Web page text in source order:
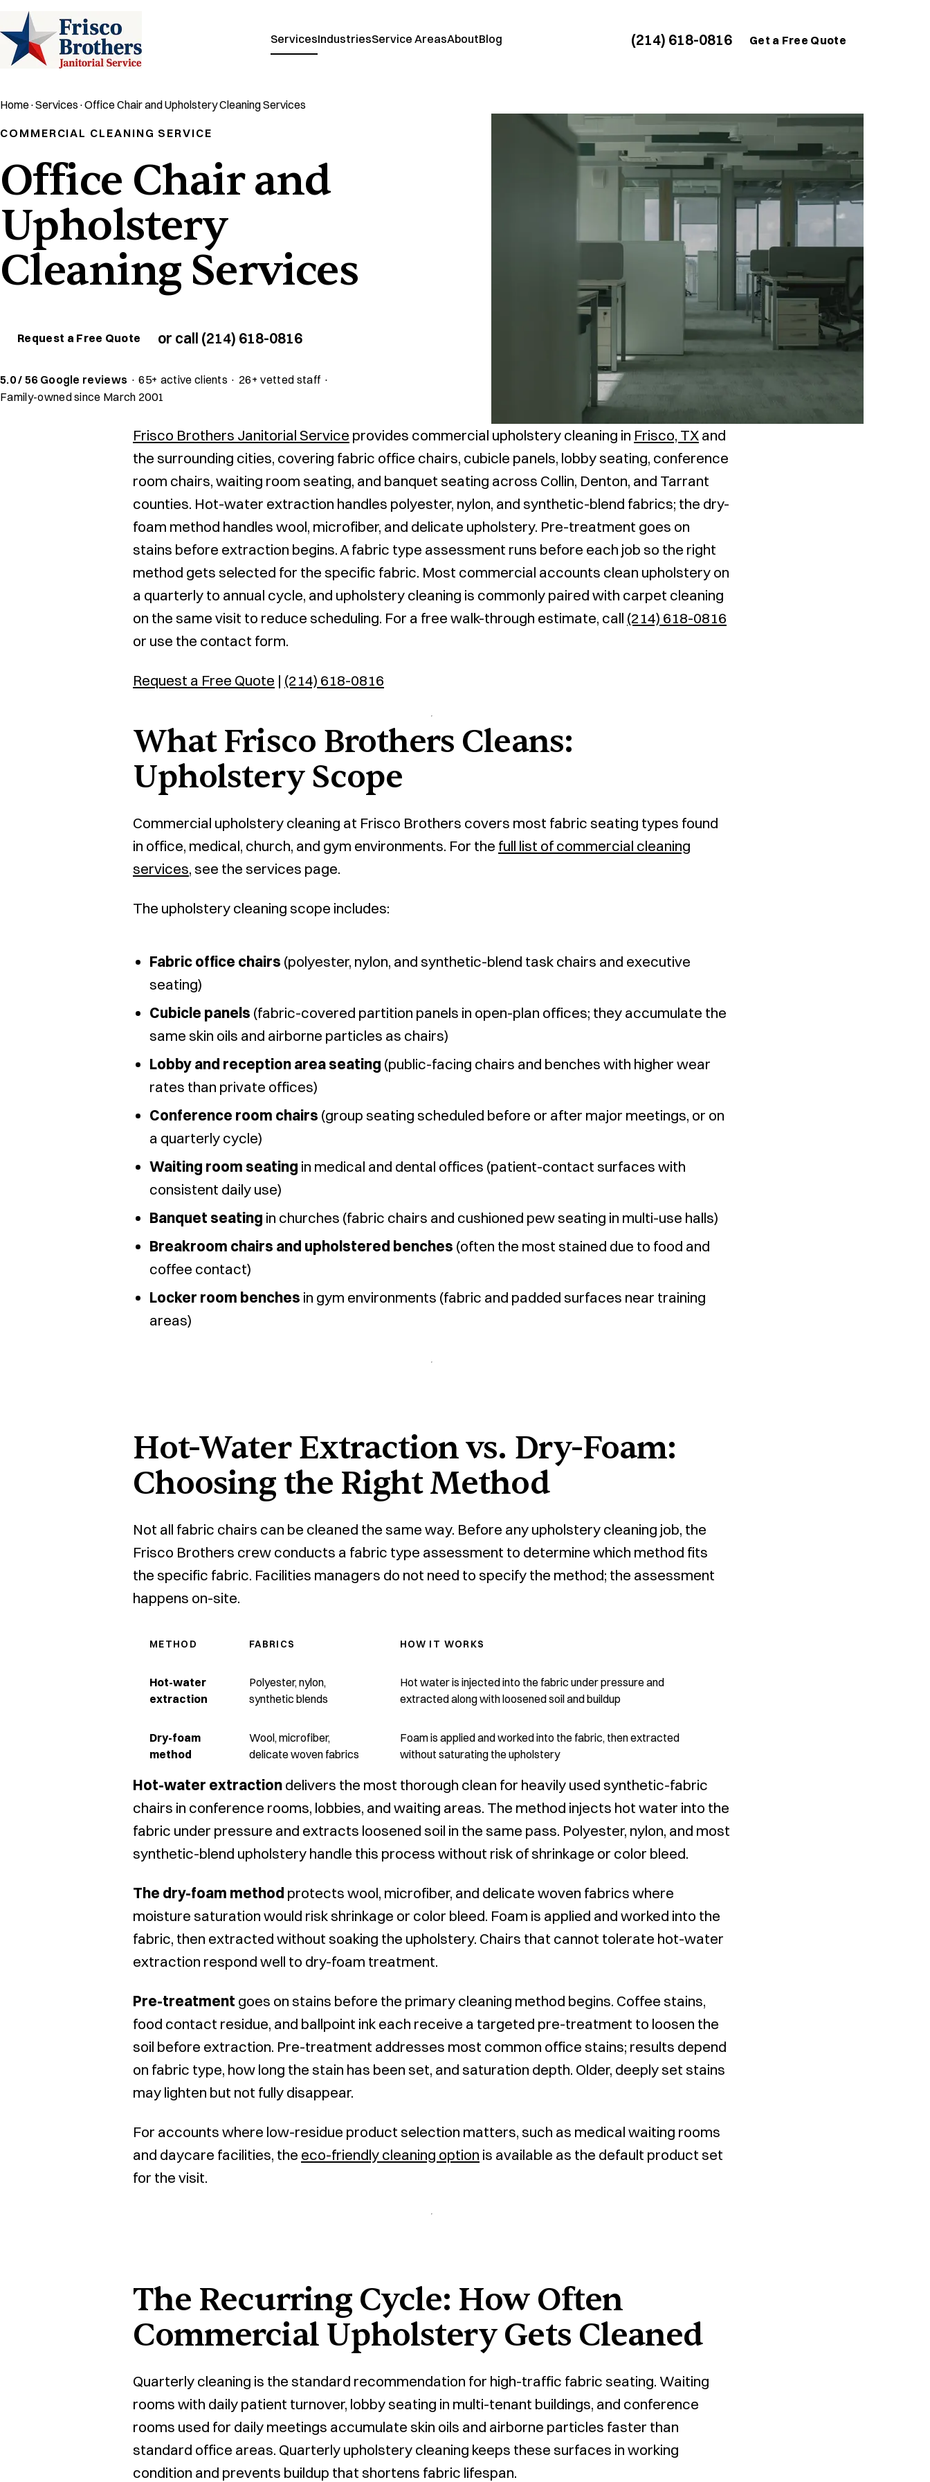
ServicesIndustriesService AreasAboutBlog (214) 618-0816 Get a Free Quote
Home·Services ·Office Chair and Upholstery Cleaning Services
COMMERCIAL CLEANING SERVICE
Office Chair and
Upholstery
Cleaning Services
Request a Free Quote or call (214) 618-0816
5.0 / 56 Google reviews ·65+ active clients · 26+ vetted staff ·
Family-owned since March 2001
Frisco Brothers Janitorial Service provides commercial upholstery cleaning in Frisco, TX and
the surrounding cities, covering fabric office chairs, cubicle panels, lobby seating, conference
room chairs, waiting room seating, and banquet seating across Collin, Denton, and Tarrant
counties. Hot-water extraction handles polyester, nylon, and synthetic-blend fabrics; the dry-
foam method handles wool, microfiber, and delicate upholstery. Pre-treatment goes on
stains before extraction begins. A fabric type assessment runs before each job so the right
method gets selected for the specific fabric. Most commercial accounts clean upholstery on
a quarterly to annual cycle, and upholstery cleaning is commonly paired with carpet cleaning
on the same visit to reduce scheduling. For a free walk-through estimate, call (214) 618-0816
or use the contact form.
Request a Free Quote | (214) 618-0816
What Frisco Brothers Cleans:
Upholstery Scope
Commercial upholstery cleaning at Frisco Brothers covers most fabric seating types found
in office, medical, church, and gym environments. For the full list of commercial cleaning
services, see the services page.
The upholstery cleaning scope includes:
Fabric office chairs (polyester, nylon, and synthetic-blend task chairs and executive
seating)
Cubicle panels (fabric-covered partition panels in open-plan offices; they accumulate the
same skin oils and airborne particles as chairs)
Lobby and reception area seating (public-facing chairs and benches with higher wear
rates than private offices)
Conference room chairs (group seating scheduled before or after major meetings, or on
a quarterly cycle)
Waiting room seating in medical and dental offices (patient-contact surfaces with
consistent daily use)
Banquet seating in churches (fabric chairs and cushioned pew seating in multi-use halls)
Breakroom chairs and upholstered benches (often the most stained due to food and
coffee contact)
Locker room benches in gym environments (fabric and padded surfaces near training
areas)
Hot-Water Extraction vs. Dry-Foam:
Choosing the Right Method
Not all fabric chairs can be cleaned the same way. Before any upholstery cleaning job, the
Frisco Brothers crew conducts a fabric type assessment to determine which method fits
the specific fabric. Facilities managers do not need to specify the method; the assessment
happens on-site.
METHOD FABRICS HOW IT WORKS
Hot-water
extraction
Polyester, nylon,
synthetic blends
Hot water is injected into the fabric under pressure and
extracted along with loosened soil and buildup
Dry-foam
method
Wool, microfiber,
delicate woven fabrics
Foam is applied and worked into the fabric, then extracted
without saturating the upholstery
Hot-water extraction delivers the most thorough clean for heavily used synthetic-fabric
chairs in conference rooms, lobbies, and waiting areas. The method injects hot water into the
fabric under pressure and extracts loosened soil in the same pass. Polyester, nylon, and most
synthetic-blend upholstery handle this process without risk of shrinkage or color bleed.
The dry-foam method protects wool, microfiber, and delicate woven fabrics where
moisture saturation would risk shrinkage or color bleed. Foam is applied and worked into the
fabric, then extracted without soaking the upholstery. Chairs that cannot tolerate hot-water
extraction respond well to dry-foam treatment.
Pre-treatment goes on stains before the primary cleaning method begins. Coffee stains,
food contact residue, and ballpoint ink each receive a targeted pre-treatment to loosen the
soil before extraction. Pre-treatment addresses most common office stains; results depend
on fabric type, how long the stain has been set, and saturation depth. Older, deeply set stains
may lighten but not fully disappear.
For accounts where low-residue product selection matters, such as medical waiting rooms
and daycare facilities, the eco-friendly cleaning option is available as the default product set
for the visit.
The Recurring Cycle: How Often
Commercial Upholstery Gets Cleaned
Quarterly cleaning is the standard recommendation for high-traffic fabric seating. Waiting
rooms with daily patient turnover, lobby seating in multi-tenant buildings, and conference
rooms used for daily meetings accumulate skin oils and airborne particles faster than
standard office areas. Quarterly upholstery cleaning keeps these surfaces in working
condition and prevents buildup that shortens fabric lifespan.